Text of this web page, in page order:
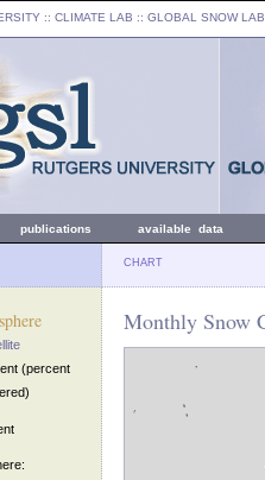
:: CLIMATE LAB :: GLOBAL SNOW LAB
publications available data
CHART
(percent
Monthly Snow